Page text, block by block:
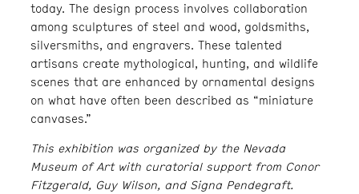
today. The design process involves collaboration
among sculptures of steel and wood, goldsmiths,
silversmiths, and engravers. These talented
artisans create mythological, hunting, and wildlife
scenes that are enhanced by ornamental designs
on what have often been described as “miniature
canvases.”
This exhibition was organized by the Nevada
Museum of Art with curatorial support from Conor
Fitzgerald, Guy Wilson, and Signa Pendegraft.